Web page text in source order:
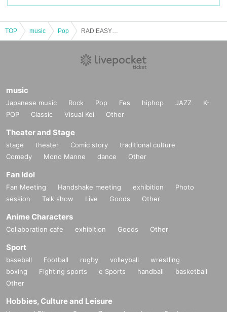
TOP music Pop
music
Japanese music Rock Pop Fes hiphop JAZZ
K-
POP
Classic Visual Kei Other
Theater and Stage
stage theater Comic story
traditional culture
Comedy
Mono Manne dance Other
Fan Idol
Fan Meeting Handshake meeting exhibition
Photo
session
Talk show Live Goods Other
Anime Characters
Collaboration cafe exhibition Goods Other
Sport
baseball Football rugby volleyball
wrestling
boxing
Fighting sports e Sports handball
basketball
Other
Hobbies, Culture and Leisure